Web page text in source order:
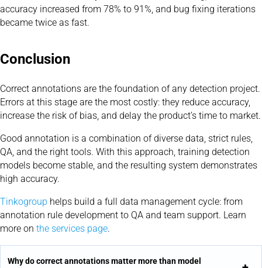
accuracy increased from 78% to 91%, and bug fixing iterations
became twice as fast.
Conclusion
Correct annotations are the foundation of any detection project.
Errors at this stage are the most costly: they reduce accuracy,
increase the risk of bias, and delay the product’s time to market.
Good annotation is a combination of diverse data, strict rules,
QA, and the right tools. With this approach, training detection
models become stable, and the resulting system demonstrates
high accuracy.
Tinkogroup helps build a full data management cycle: from
annotation rule development to QA and team support. Learn
more on the services page.
Why do correct annotations matter more than model